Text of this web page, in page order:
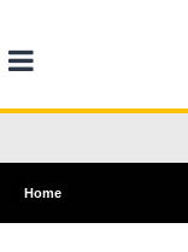
Home